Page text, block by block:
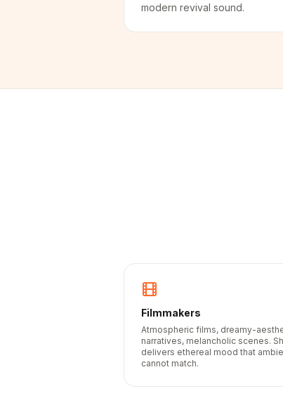
modern revival sound.
Filmmakers
Atmospheric films, dreamy-
narratives, melancholic scenes.
delivers ethereal mood that
cannot match.